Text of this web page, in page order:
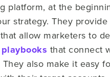
platform, at the
strategy. They
allow marketers to
playbooks that connect
They also make it easy